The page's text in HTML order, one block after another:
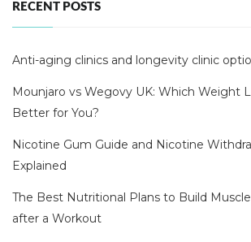
RECENT POSTS
Anti-aging clinics and longevity clinic
Mounjaro vs Wegovy UK: Which Weight
Better for You?
Nicotine Gum Guide and Nicotine
Explained
The Best Nutritional Plans to Build
after a Workout